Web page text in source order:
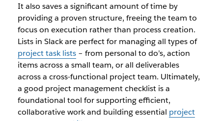
It also saves a significant amount of time by
providing a proven structure, freeing the team to
focus on execution rather than process creation.
Lists in Slack are perfect for managing all types of
project task lists– from personal to do’s, action
items across a small team, or all deliverables
across a cross-functional project team. Ultimately,
a good project management checklist is a
foundational tool for supporting efficient,
collaborative work and building essential project